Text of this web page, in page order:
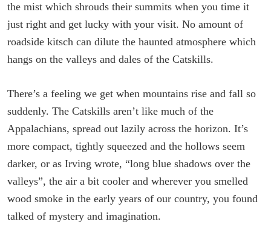
the mist which shrouds their summits when you time it
just right and get lucky with your visit. No amount of
roadside kitsch can dilute the haunted atmosphere which
hangs on the valleys and dales of the Catskills.
There’s a feeling we get when mountains rise and fall so
suddenly. The Catskills aren’t like much of the
Appalachians, spread out lazily across the horizon. It’s
more compact, tightly squeezed and the hollows seem
darker, or as Irving wrote, “long blue shadows over the
valleys”, the air a bit cooler and wherever you smelled
wood smoke in the early years of our country, you found
talked of mystery and imagination.